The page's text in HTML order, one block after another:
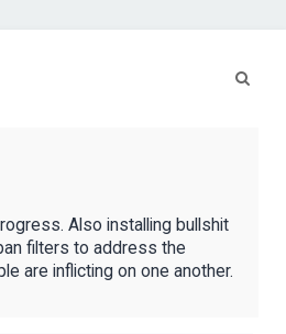
Also installing bullshit
filters to address the
are inflicting on one another.